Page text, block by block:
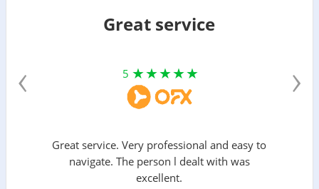
Great service
5
Great service. Very professional and easy to
navigate. The person l dealt with was
excellent.
‹ ›